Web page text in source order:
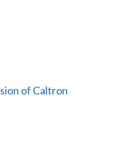
of Caltron